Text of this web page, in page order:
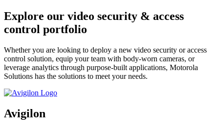
Explore our video security & access
control portfolio
Whether you are looking to deploy a new video security or access
control solution, equip your team with body-worn cameras, or
leverage analytics through purpose-built applications, Motorola
Solutions has the solutions to meet your needs.
Avigilon